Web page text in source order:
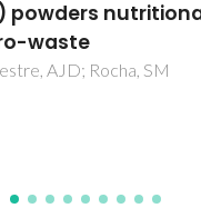
RP; Silvestre, AJD;